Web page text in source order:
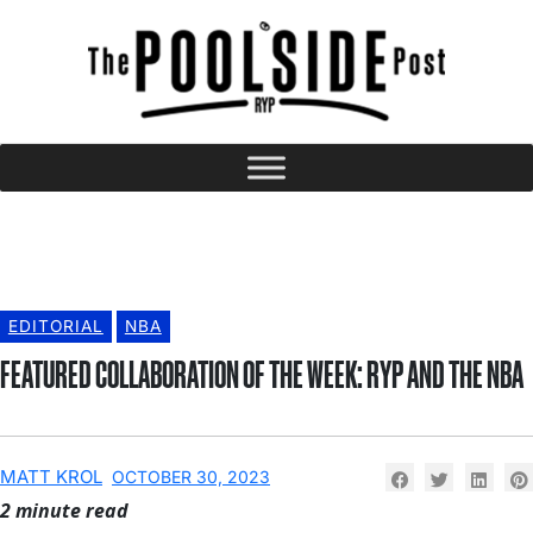
EDITORIAL NBA
FEATURED COLLABORATION OF THE WEEK: RYP AND THE NBA
MATT KROL OCTOBER 30, 2023
2 minute read